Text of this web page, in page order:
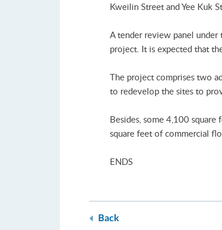
Kweilin Street and Yee Kuk
A tender review panel
project. It is expected that
The project comprises two
to redevelop the sites to
Besides, some 4,100
square feet of commercial
ENDS
Back